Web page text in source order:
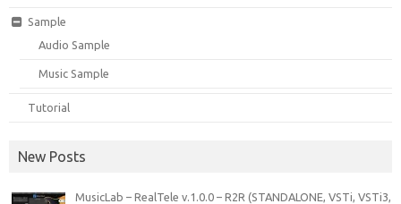
Sample
Audio Sample
Music Sample
Tutorial
New Posts
MusicLab – RealTele v.1.0.0 – R2R (STANDALONE, VSTi, VSTi3,